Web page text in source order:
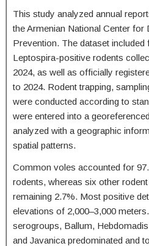
This study analyzed annual
the Armenian National Center for
Prevention. The dataset included
Leptospira-positive rodents
2024, as well as officially
to 2024. Rodent trapping,
were conducted according to
were entered into a
analyzed with a geographic
spatial patterns.
Common voles accounted for
rodents, whereas six other
remaining 2.7%. Most positive
elevations of 2,000–3,000
serogroups, Ballum,
and Javanica predominated and